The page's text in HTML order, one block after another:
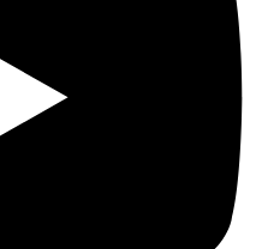
and author/lecturer/editor,
Lindbergh Award
Florida.
Lindbergh Award is
achievement, a
making positive
Morrow Lindbergh